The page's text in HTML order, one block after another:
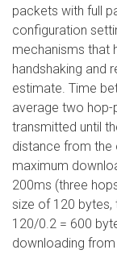
packets with full
configuration
mechanisms that
handshaking and
estimate. Time
average two
transmitted until
distance from the
maximum
200ms (three
size of 120 bytes,
120/0.2 = 600
downloading